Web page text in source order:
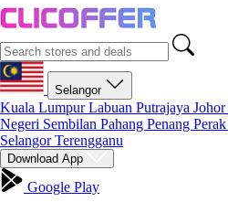
Selangor
Kuala LumpurLabuan Putrajaya Johor
Negeri Sembilan Pahang Penang Perak
SelangorTerengganu
Download App
Google Play